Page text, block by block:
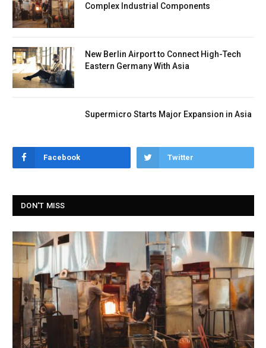
Complex Industrial Components
New Berlin Airport to Connect High-Tech
Eastern Germany With Asia
Supermicro Starts Major Expansion in Asia
Facebook Twitter
DON'T MISS